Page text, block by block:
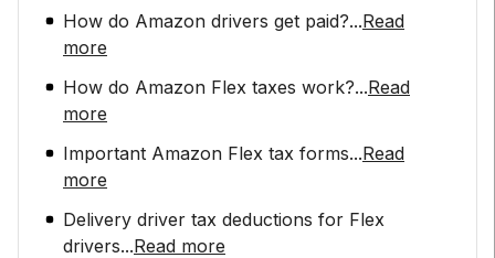
How do Amazon drivers get paid?...Read
more
How do Amazon Flex taxes work?...Read
more
Important Amazon Flex tax forms...Read
more
Delivery driver tax deductions for Flex
drivers...Read more